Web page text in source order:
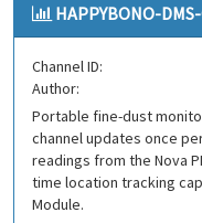
HAPPYBONO-
Channel ID:
Author:
Portable fine-dust
channel updates once
readings from the Nova
time location tracking
Module.